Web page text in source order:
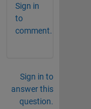
Sign in
to
comment.
Sign in to
answer this
question.